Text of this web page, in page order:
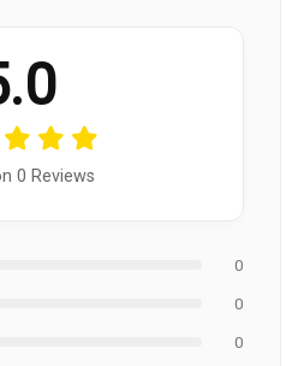
0 Reviews
0
0
0